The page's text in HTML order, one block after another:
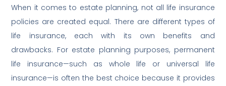
When it comes to estate planning, not all life insurance
policies are created equal. There are different types of
life insurance, each with its own benefits and
drawbacks. For estate planning purposes, permanent
life insurance—such as whole life or universal life
insurance—is often the best choice because it provides